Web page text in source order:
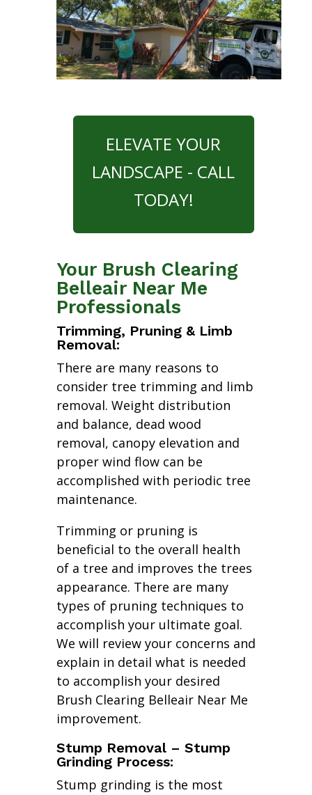
ELEVATE YOUR
LANDSCAPE - CALL
TODAY!
Your Brush Clearing
Belleair Near Me
Professionals
Trimming, Pruning & Limb
Removal:
There are many reasons to
consider tree trimming and limb
removal. Weight distribution
and balance, dead wood
removal, canopy elevation and
proper wind flow can be
accomplished with periodic tree
maintenance.
Trimming or pruning is
beneficial to the overall health
of a tree and improves the trees
appearance. There are many
types of pruning techniques to
accomplish your ultimate goal.
We will review your concerns and
explain in detail what is needed
to accomplish your desired
Brush Clearing Belleair Near Me
improvement.
Stump Removal – Stump
Grinding Process:
Stump grinding is the most